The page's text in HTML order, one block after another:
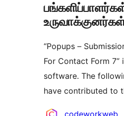
“Popups –
For Contact Form 7”
software. The
have contributed to
பங்களிப்பாளர்கள்